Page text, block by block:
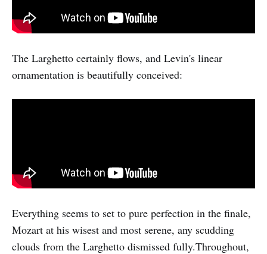
The Larghetto certainly flows, and Levin's linear
ornamentation is beautifully conceived:
Everything seems to set to pure perfection in the finale,
Mozart at his wisest and most serene, any scudding
clouds from the Larghetto dismissed fully.Throughout,